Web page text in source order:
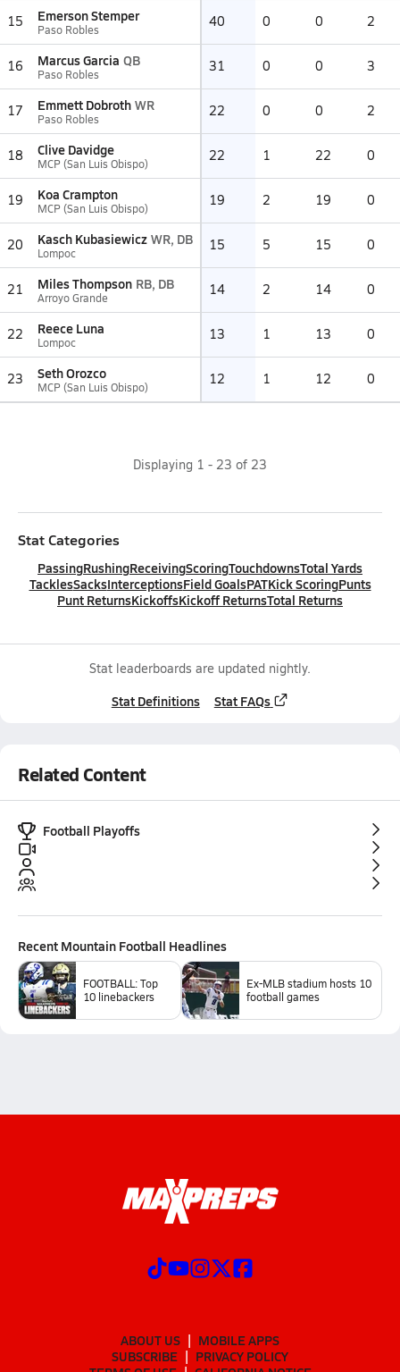
15 Emerson Stemper
Paso Robles 40 0 0 2
16 Marcus Garcia QB
Paso Robles 31 0 0 3
17 Emmett Dobroth WR
Paso Robles 22 0 0 2
18 Clive Davidge
MCP (San Luis Obispo) 22 1 22 0
19 Koa Crampton
MCP (San Luis Obispo) 19 2 19 0
20 Kasch Kubasiewicz WR, DB
Lompoc 15 5 15 0
21 Miles Thompson RB, DB
Arroyo Grande 14 2 14 0
22 Reece Luna
Lompoc 13 1 13 0
23 Seth Orozco
MCP (San Luis Obispo) 12 1 12 0
Displaying 1 - 23 of 23
Stat Categories
PassingRushingReceivingScoringTouchdownsTotal Yards
TacklesSacksInterceptionsField GoalsPATKick ScoringPunts
Punt ReturnsKickoffsKickoff ReturnsTotal Returns
Stat leaderboards are updated nightly.
Stat Definitions Stat FAQs
Related Content
Football Playoffs
Recent Mountain Football Headlines
FOOTBALL: Top
10 linebackers
Ex-MLB stadium hosts 10
football games
ABOUT US
MOBILE APPS
SUBSCRIBE
PRIVACY POLICY